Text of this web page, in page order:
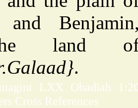
and
land
.